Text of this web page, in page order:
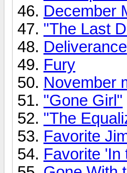
December
"The Last
Deliverance
Fury
November
"Gone Girl"
"The
Favorite
Favorite 'In